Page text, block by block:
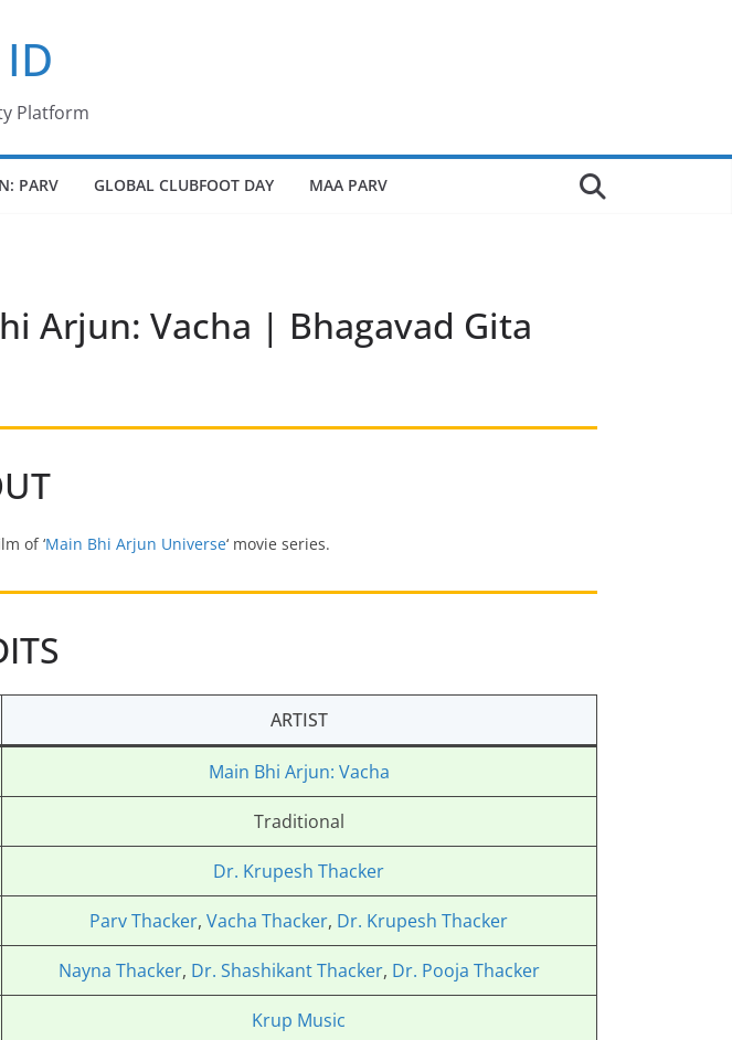
Platform
PARV GLOBAL CLUBFOOT DAY MAA PARV
Arjun: Vacha | Bhagavad Gita
of ‘Main Bhi Arjun Universe‘ movie series.
ARTIST
Main Bhi Arjun: Vacha
Traditional
Dr. Krupesh Thacker
Parv Thacker,Vacha Thacker, Dr. Krupesh Thacker
Nayna Thacker, Dr. Shashikant Thacker, Dr. Pooja Thacker
Krup Music